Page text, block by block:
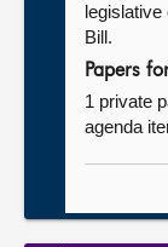
Bill.
Papers
1 private
agenda